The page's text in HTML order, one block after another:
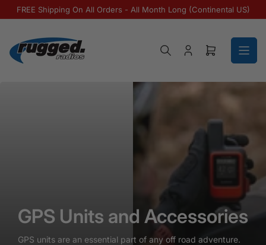
Skip to the content
FREE Shipping On All Orders - All Month Long (Continental US)
Log inOpen mini
GPS Units and AccessoriesGPS Units and Accessories
GPS Units and Accessories
GPS units are an essential part of any off road adventure.